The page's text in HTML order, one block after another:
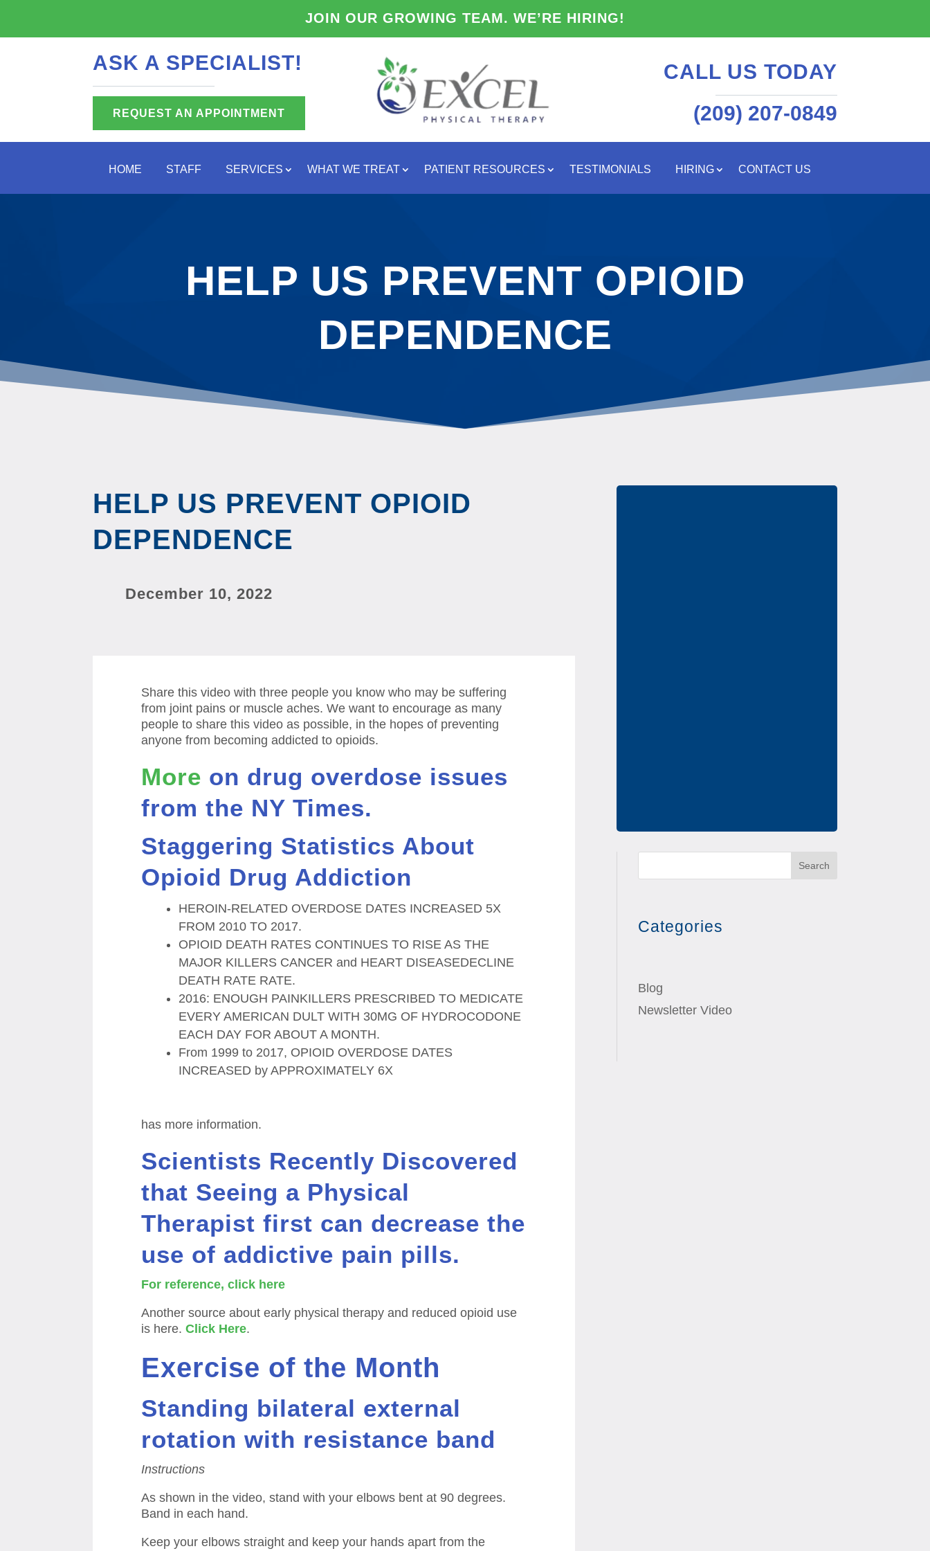
JOIN OUR GROWING TEAM. WE’RE HIRING!
ASK A SPECIALIST!
REQUEST AN APPOINTMENT
CALL US TODAY
(209) 207-0849
HOME STAFF SERVICES WHAT WE TREAT PATIENT RESOURCES TESTIMONIALS HIRING CONTACT US
HELP US PREVENT OPIOID
DEPENDENCE
HELP US PREVENT OPIOID
DEPENDENCE
December 10, 2022
Share this video with three people you know who may be suffering
from joint pains or muscle aches. We want to encourage as many
people to share this video as possible, in the hopes of preventing
anyone from becoming addicted to opioids.
More on drug overdose issues
from the NY Times.
Staggering Statistics About
Opioid Drug Addiction
HEROIN-RELATED OVERDOSE DATES INCREASED 5X
FROM 2010 TO 2017.
OPIOID DEATH RATES CONTINUES TO RISE AS THE
MAJOR KILLERS CANCER and HEART DISEASEDECLINE
DEATH RATE RATE.
2016: ENOUGH PAINKILLERS PRESCRIBED TO MEDICATE
EVERY AMERICAN DULT WITH 30MG OF HYDROCODONE
EACH DAY FOR ABOUT A MONTH.
From 1999 to 2017, OPIOID OVERDOSE DATES
INCREASED by APPROXIMATELY 6X
has more information.
Scientists Recently Discovered
that Seeing a Physical
Therapist first can decrease the
use of addictive pain pills.
For reference, click here
Another source about early physical therapy and reduced opioid use
is here. Click Here.
Exercise of the Month
Standing bilateral external
rotation with resistance band
Instructions
As shown in the video, stand with your elbows bent at 90 degrees.
Band in each hand.
Keep your elbows straight and keep your hands apart from the
Search
Categories
Blog
Newsletter Video